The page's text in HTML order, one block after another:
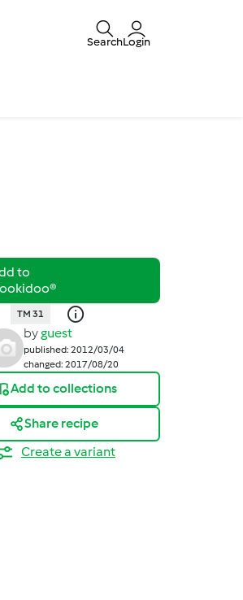
SearchLogin
TM 31
byguest
published: 2012/03/04
changed: 2017/08/20
Add to collections
Share recipe
Create a variant